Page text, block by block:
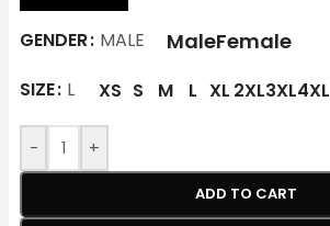
GENDER MALE MaleFemale
SIZE L XS S M L XL 2XL3XL4XL
- +
ADD TO CART